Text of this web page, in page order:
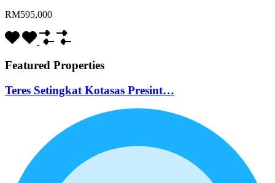
RM595,000
Featured Properties
Teres Setingkat Kotasas Presint…